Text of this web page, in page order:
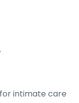
intimate care